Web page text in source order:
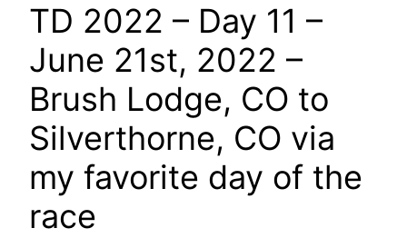
TD 2022 – Day 11 –
June 21st, 2022 –
Brush Lodge, CO to
Silverthorne, CO via
my favorite day of the
race